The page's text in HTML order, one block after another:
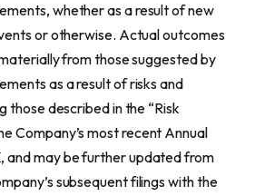
whether as a result of new
or otherwise. Actual outcomes
from those suggested by
as a result of risks and
those described in the “Risk
Company’s most recent Annual
and may be further updated from
subsequent filings with the